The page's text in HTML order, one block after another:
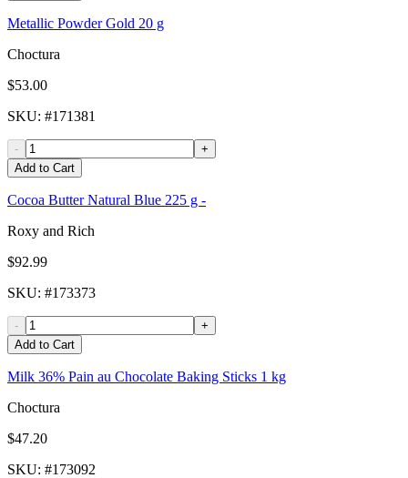
Metallic Powder Gold 20 g
Choctura
$53.00
SKU: #171381
-
+
Add to Cart
Cocoa Butter Natural Blue 225 g -
Roxy and Rich
$92.99
SKU: #173373
-
+
Add to Cart
Milk 36% Pain au Chocolate Baking Sticks 1 kg
Choctura
$47.20
SKU: #173092